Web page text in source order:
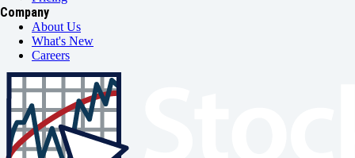
Company
About Us
What's New
Careers